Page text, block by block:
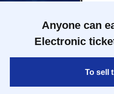
Anyone can
Electronic
To sell